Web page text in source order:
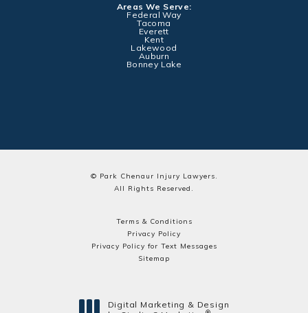
Areas We Serve:
Federal Way
Tacoma
Everett
Kent
Lakewood
Auburn
Bonney Lake
© Park Chenaur Injury Lawyers.
All Rights Reserved.
Terms & Conditions
Privacy Policy
Privacy Policy for Text Messages
Sitemap
Digital Marketing & Design